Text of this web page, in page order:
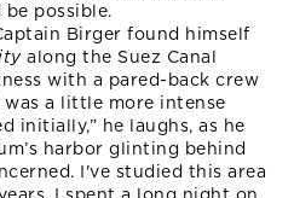
possible.
Birger found himself
along the Suez Canal
with a pared-back crew
a little more intense
initially,” he laughs, as he
harbor glinting behind
I've studied this area